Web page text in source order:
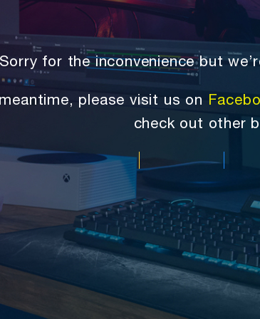
Sorry for the inconvenience but
please visit us on
check out other